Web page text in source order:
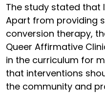
The study stated that
Apart from providing
conversion therapy,
Queer Affirmative
in the curriculum for
that interventions
the community and